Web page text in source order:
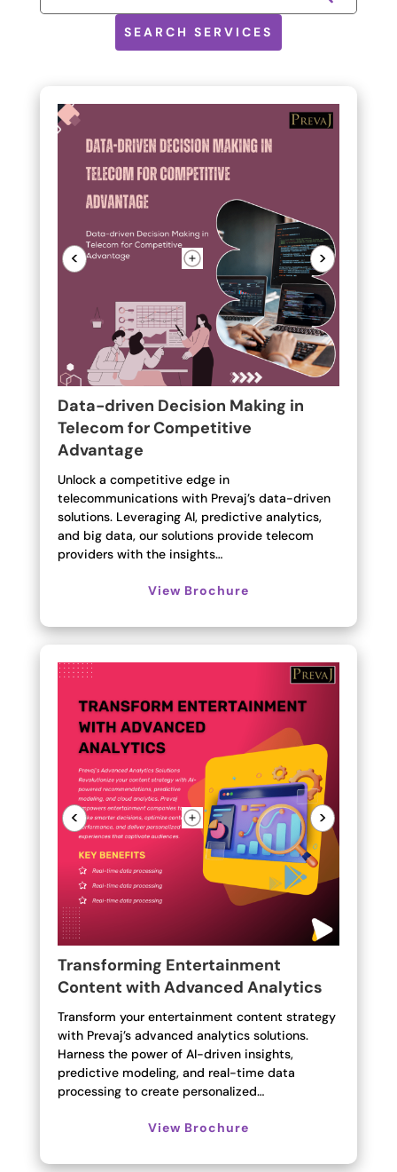
SEARCH SERVICES
< >
Data-driven Decision Making in
Telecom for Competitive
Advantage
Unlock a competitive edge in
telecommunications with Prevaj’s data-driven
solutions. Leveraging AI, predictive analytics,
and big data, our solutions provide telecom
providers with the insights…
View Brochure
< >
Transforming Entertainment
Content with Advanced Analytics
Transform your entertainment content strategy
with Prevaj’s advanced analytics solutions.
Harness the power of AI-driven insights,
predictive modeling, and real-time data
processing to create personalized…
View Brochure